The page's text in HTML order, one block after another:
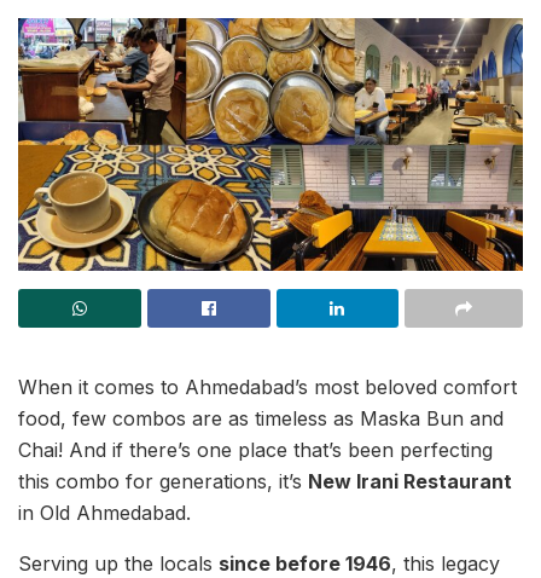
When it comes to Ahmedabad’s most beloved comfort
food, few combos are as timeless as Maska Bun and
Chai! And if there’s one place that’s been perfecting
this combo for generations, it’s New Irani Restaurant
in Old Ahmedabad.
Serving up the locals since before 1946, this legacy